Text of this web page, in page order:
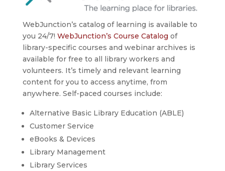
WebJunction’s catalog of learning is available to
you 24/7! WebJunction’s Course Catalog of
library-specific courses and webinar archives is
available for free to all library workers and
volunteers. It’s timely and relevant learning
content for you to access anytime, from
anywhere. Self-paced courses include:
Alternative Basic Library Education (ABLE)
Customer Service
eBooks & Devices
Library Management
Library Services